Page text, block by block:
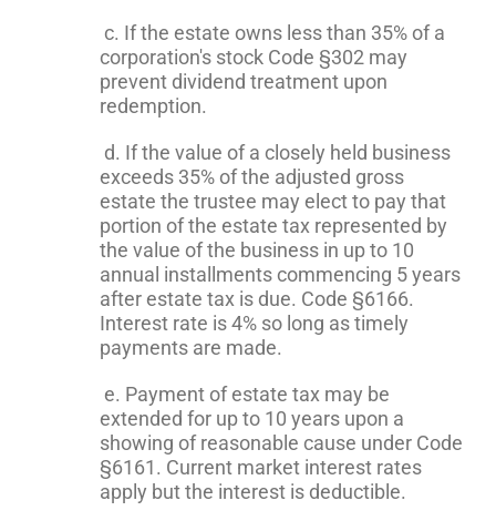
c. If the estate owns less than 35% of a
corporation's stock Code §302 may
prevent dividend treatment upon
redemption.
d. If the value of a closely held business
exceeds 35% of the adjusted gross
estate the trustee may elect to pay that
portion of the estate tax represented by
the value of the business in up to 10
annual installments commencing 5 years
after estate tax is due. Code §6166.
Interest rate is 4% so long as timely
payments are made.
e. Payment of estate tax may be
extended for up to 10 years upon a
showing of reasonable cause under Code
§6161. Current market interest rates
apply but the interest is deductible.